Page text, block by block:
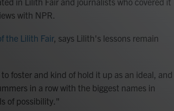
with NPR.
the Lilith Fair, says Lilith's lessons remain
foster and kind of hold it up as an ideal, and
in a row with the biggest names in
of possibility."